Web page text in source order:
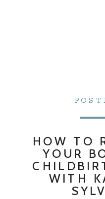
HOW TO
YOUR
WITH